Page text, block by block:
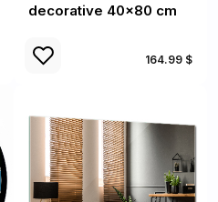
decorative 40x80 cm
164.99 $